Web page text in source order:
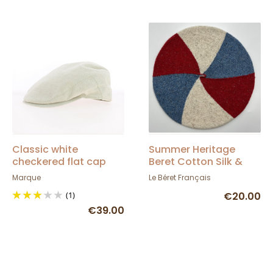
Classic white
checkered flat cap
Marque
(1)
€39.00
Summer Heritage
Beret Cotton Silk &
Linen - Le Béret
Le Béret Français
€20.00